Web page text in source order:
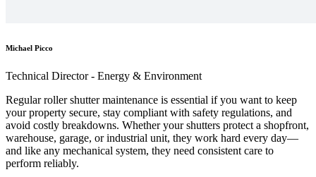
Michael Picco
Technical Director - Energy & Environment
Regular roller shutter maintenance is essential if you want to keep
your property secure, stay compliant with safety regulations, and
avoid costly breakdowns. Whether your shutters protect a shopfront,
warehouse, garage, or industrial unit, they work hard every day—
and like any mechanical system, they need consistent care to
perform reliably.